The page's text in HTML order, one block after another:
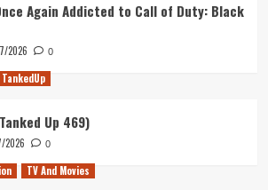
Again Addicted to Call of Duty: Black
2026 0
TankedUp
Up 469)
2026 0
TV And Movies